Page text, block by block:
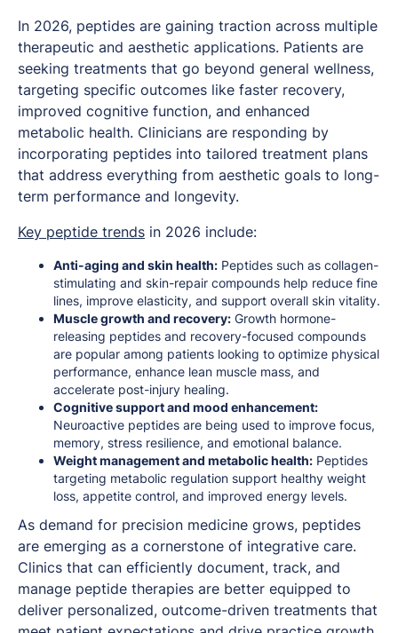
In 2026, peptides are gaining traction across multiple
therapeutic and aesthetic applications. Patients are
seeking treatments that go beyond general wellness,
targeting specific outcomes like faster recovery,
improved cognitive function, and enhanced
metabolic health. Clinicians are responding by
incorporating peptides into tailored treatment plans
that address everything from aesthetic goals to long-
term performance and longevity.
Key peptide trends in 2026 include:
Anti-aging and skin health: Peptides such as collagen-
stimulating and skin-repair compounds help reduce fine
lines, improve elasticity, and support overall skin vitality.
Muscle growth and recovery: Growth hormone-
releasing peptides and recovery-focused compounds
are popular among patients looking to optimize physical
performance, enhance lean muscle mass, and
accelerate post-injury healing.
Cognitive support and mood enhancement:
Neuroactive peptides are being used to improve focus,
memory, stress resilience, and emotional balance.
Weight management and metabolic health: Peptides
targeting metabolic regulation support healthy weight
loss, appetite control, and improved energy levels.
As demand for precision medicine grows, peptides
are emerging as a cornerstone of integrative care.
Clinics that can efficiently document, track, and
manage peptide therapies are better equipped to
deliver personalized, outcome-driven treatments that